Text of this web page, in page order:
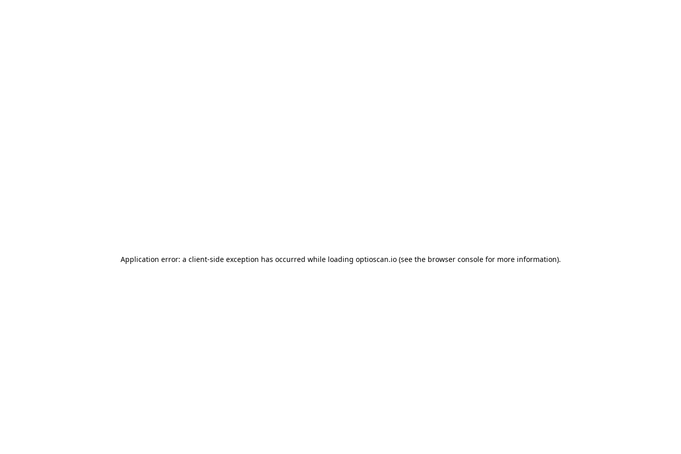
Application error: a client-side exception has occurred while loading optioscan.io(see the browser consolefor more information).